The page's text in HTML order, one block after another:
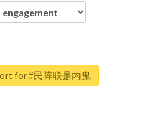
for #民阵联是内鬼